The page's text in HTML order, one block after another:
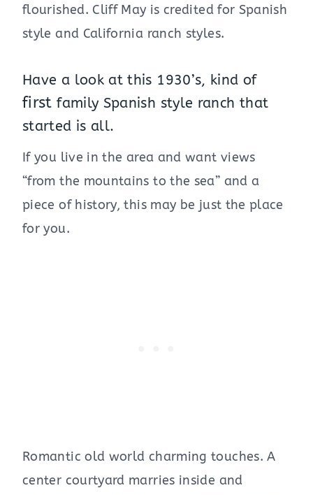
flourished. Cliff May is credited for Spanish
style and California ranch styles.
Have a look at this 1930’s, kind of
first family Spanish style ranch that
started is all.
If you live in the area and want views
“from the mountains to the sea” and a
piece of history, this may be just the place
for you.
Romantic old world charming touches. A
center courtyard marries inside and